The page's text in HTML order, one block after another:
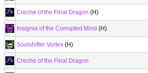
Creche of the Final Dragon (H)
Insignia of the Corrupted Mind (H)
Soulshifter Vortex (H)
Creche of the Final Dragon